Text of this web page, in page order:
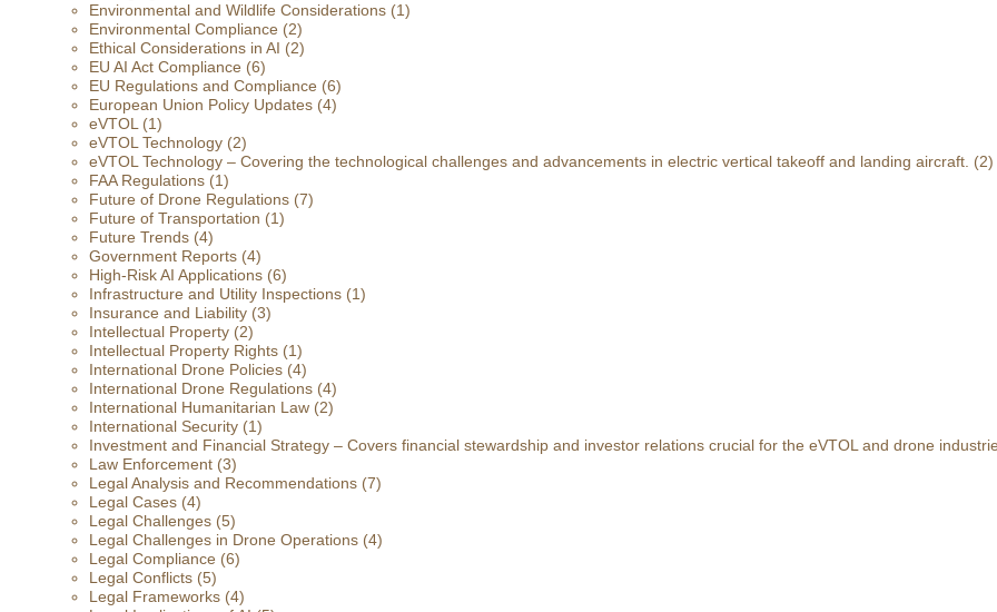
Environmental and Wildlife Considerations (1)
Environmental Compliance (2)
Ethical Considerations in AI (2)
EU AI Act Compliance (6)
EU Regulations and Compliance (6)
European Union Policy Updates (4)
eVTOL (1)
eVTOL Technology (2)
eVTOL Technology – Covering the technological challenges and advancements in electric vertical takeoff and landing aircraft. (2)
FAA Regulations (1)
Future of Drone Regulations (7)
Future of Transportation (1)
Future Trends (4)
Government Reports (4)
High-Risk AI Applications (6)
Infrastructure and Utility Inspections (1)
Insurance and Liability (3)
Intellectual Property (2)
Intellectual Property Rights (1)
International Drone Policies (4)
International Drone Regulations (4)
International Humanitarian Law (2)
International Security (1)
Investment and Financial Strategy – Covers financial stewardship and investor relations crucial for the eVTOL and drone
Law Enforcement (3)
Legal Analysis and Recommendations (7)
Legal Cases (4)
Legal Challenges (5)
Legal Challenges in Drone Operations (4)
Legal Compliance (6)
Legal Conflicts (5)
Legal Frameworks (4)